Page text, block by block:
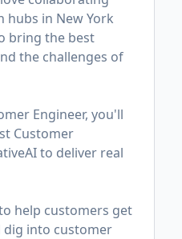
hubs in New York
bring the best
the challenges of
Engineer, you'll
Customer
to deliver real
help customers get
dig into customer